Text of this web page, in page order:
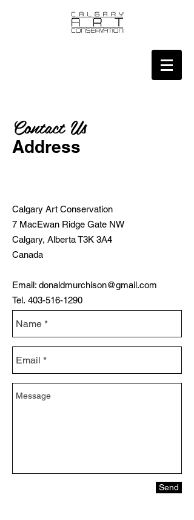
Calgary Art Conservation
7 MacEwan Ridge Gate NW
Calgary, Alberta T3K 3A4
Canada
Email: donaldmurchison@gmail.com
Tel. 403-516-1290
Contact Us
Address
Send